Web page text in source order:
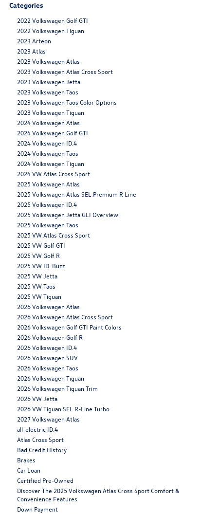
Categories
2022 Volkswagen Golf GTI
2022 Volkswagen Tiguan
2023 Arteon
2023 Atlas
2023 Volkswagen Atlas
2023 Volkswagen Atlas Cross Sport
2023 Volkswagen Jetta
2023 Volkswagen Taos
2023 Volkswagen Taos Color Options
2023 Volkswagen Tiguan
2024 Volkswagen Atlas
2024 Volkswagen Golf GTI
2024 Volkswagen ID.4
2024 Volkswagen Taos
2024 Volkswagen Tiguan
2024 VW Atlas Cross Sport
2025 Volkswagen Atlas
2025 Volkswagen Atlas SEL Premium R Line
2025 Volkswagen ID.4
2025 Volkswagen Jetta GLI Overview
2025 Volkswagen Taos
2025 VW Atlas Cross Sport
2025 VW Golf GTI
2025 VW Golf R
2025 VW ID. Buzz
2025 VW Jetta
2025 VW Taos
2025 VW Tiguan
2026 Volkswagen Atlas
2026 Volkswagen Atlas Cross Sport
2026 Volkswagen Golf GTI Paint Colors
2026 Volkswagen Golf R
2026 Volkswagen ID.4
2026 Volkswagen SUV
2026 Volkswagen Taos
2026 Volkswagen Tiguan
2026 Volkswagen Tiguan Trim
2026 VW Jetta
2026 VW Tiguan SEL R-Line Turbo
2027 Volkswagen Atlas
all-electric ID.4
Atlas Cross Sport
Bad Credit History
Brakes
Car Loan
Certified Pre-Owned
Discover The 2025 Volkswagen Atlas Cross Sport Comfort &
Convenience Features
Down Payment